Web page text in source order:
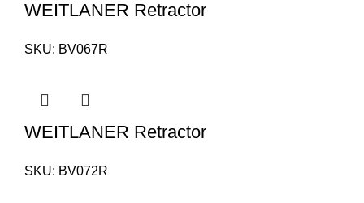
WEITLANER Retractor
SKU: BV067R
WEITLANER Retractor
SKU: BV072R